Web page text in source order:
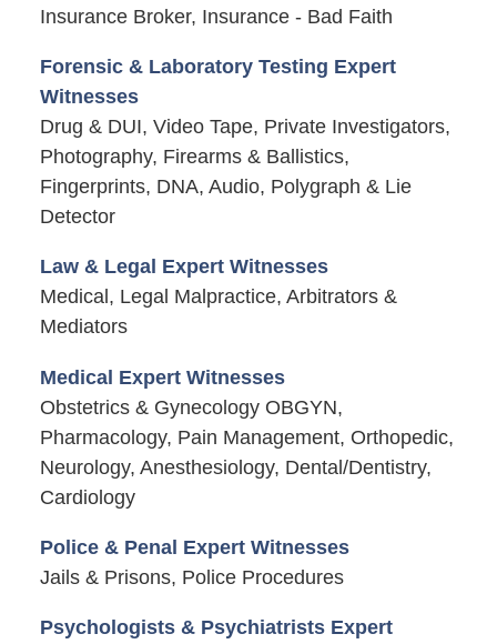
Insurance Broker, Insurance - Bad Faith
Forensic & Laboratory Testing Expert
Witnesses
Drug & DUI, Video Tape, Private Investigators,
Photography, Firearms & Ballistics,
Fingerprints, DNA, Audio, Polygraph & Lie
Detector
Law & Legal Expert Witnesses
Medical, Legal Malpractice, Arbitrators &
Mediators
Medical Expert Witnesses
Obstetrics & Gynecology OBGYN,
Pharmacology, Pain Management, Orthopedic,
Neurology, Anesthesiology, Dental/Dentistry,
Cardiology
Police & Penal Expert Witnesses
Jails & Prisons, Police Procedures
Psychologists & Psychiatrists Expert